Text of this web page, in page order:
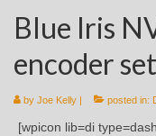
Blue Iris
encoder
by Joe Kelly| posted in:
[wpicon lib=di